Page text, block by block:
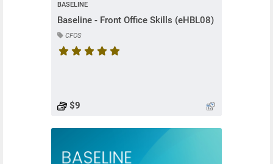
BASELINE
Baseline - Front Office Skills (eHBL08)
CFOS
$9